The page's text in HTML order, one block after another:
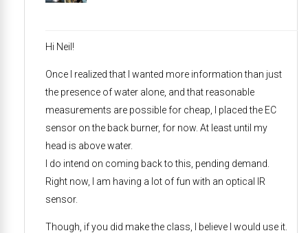
Hi Neil!
Once I realized that I wanted more information than just
the presence of water alone, and that reasonable
measurements are possible for cheap, I placed the EC
sensor on the back burner, for now. At least until my
head is above water.
I do intend on coming back to this, pending demand.
Right now, I am having a lot of fun with an optical IR
sensor.
Though, if you did make the class, I believe I would use it.